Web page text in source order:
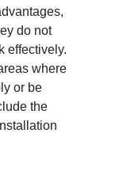
do not
effectively.
where
or be
the